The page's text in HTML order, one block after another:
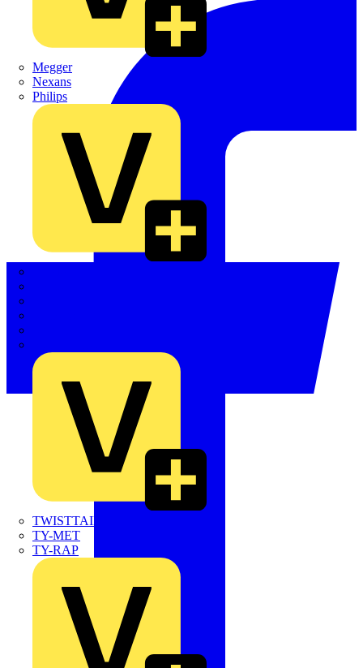
Megger
Nexans
Philips
TWISTTAIL
TY-MET
TY-RAP